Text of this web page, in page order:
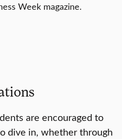
Week magazine.
are encouraged to
dive in, whether through